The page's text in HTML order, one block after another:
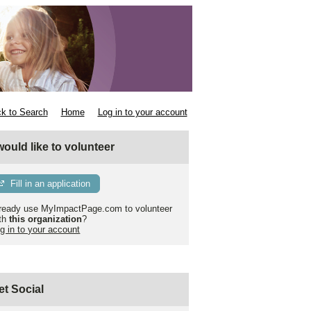
to Search Home Log in to your account
would like to volunteer
Fill in an application
use MyImpactPage.com to volunteer
this organization?
in to your account
Social